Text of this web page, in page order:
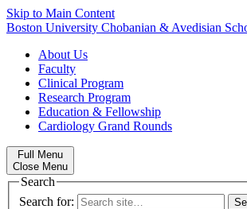
Skip to Main Content
Boston University Chobanian & Avedisian
About Us
Faculty
Clinical Program
Research Program
Education & Fellowship
Cardiology Grand Rounds
Full Menu
Close Menu
Search
Search for: